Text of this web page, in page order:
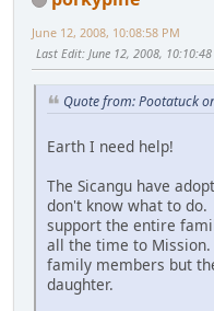
June 12, 2008, 10:08:58 PM
Last Edit: June 12, 2008,
Quote from: Pootatuck
Earth I need help!
The Sicangu have
don't know what to
support the entire
all the time to
family members but
daughter.